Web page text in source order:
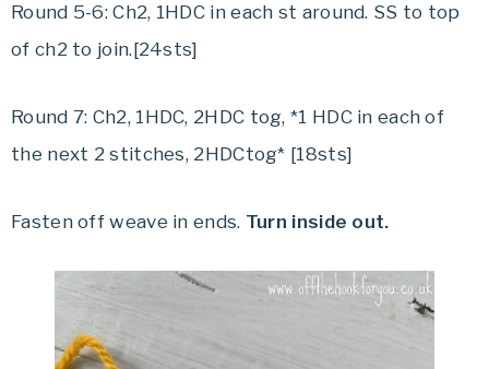
Round 5-6: Ch2, 1HDC in each st around. SS to top
of ch2 to join.[24sts]
Round 7: Ch2, 1HDC, 2HDC tog, *1 HDC in each of
the next 2 stitches, 2HDCtog* [18sts]
Fasten off weave in ends. Turn inside out.